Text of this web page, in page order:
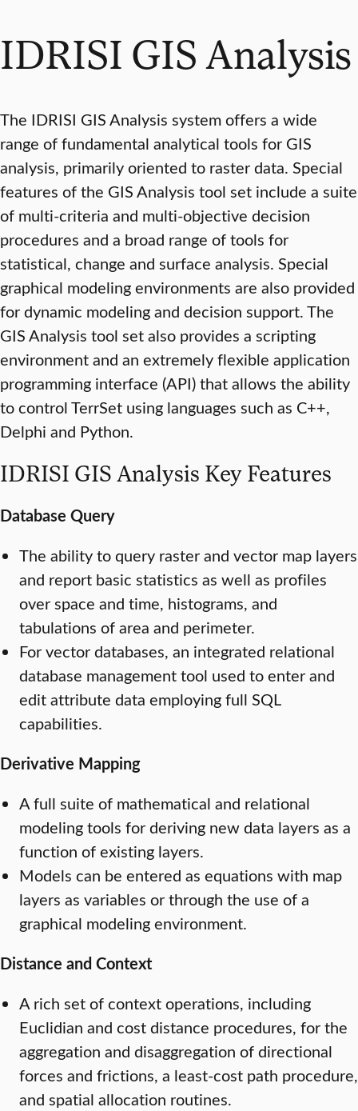
IDRISI GIS Analysis
The IDRISI GIS Analysis system offers a wide
range of fundamental analytical tools for GIS
analysis, primarily oriented to raster data. Special
features of the GIS Analysis tool set include a suite
of multi-criteria and multi-objective decision
procedures and a broad range of tools for
statistical, change and surface analysis. Special
graphical modeling environments are also provided
for dynamic modeling and decision support. The
GIS Analysis tool set also provides a scripting
environment and an extremely flexible application
programming interface (API) that allows the ability
to control TerrSet using languages such as C++,
Delphi and Python.
IDRISI GIS Analysis Key Features
Database Query
The ability to query raster and vector map layers
and report basic statistics as well as profiles
over space and time, histograms, and
tabulations of area and perimeter.
For vector databases, an integrated relational
database management tool used to enter and
edit attribute data employing full SQL
capabilities.
Derivative Mapping
A full suite of mathematical and relational
modeling tools for deriving new data layers as a
function of existing layers.
Models can be entered as equations with map
layers as variables or through the use of a
graphical modeling environment.
Distance and Context
A rich set of context operations, including
Euclidian and cost distance procedures, for the
aggregation and disaggregation of directional
forces and frictions, a least-cost path procedure,
and spatial allocation routines.